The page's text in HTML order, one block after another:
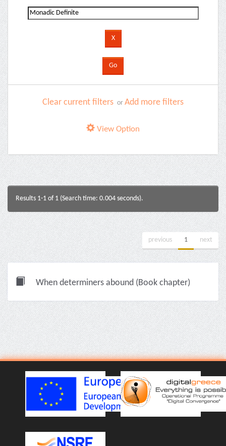
Clear current filters or Add more filters
View Option
Results 1-1 of 1 (Search time: 0.004 seconds).
previous 1 next
When determiners abound (Book chapter)